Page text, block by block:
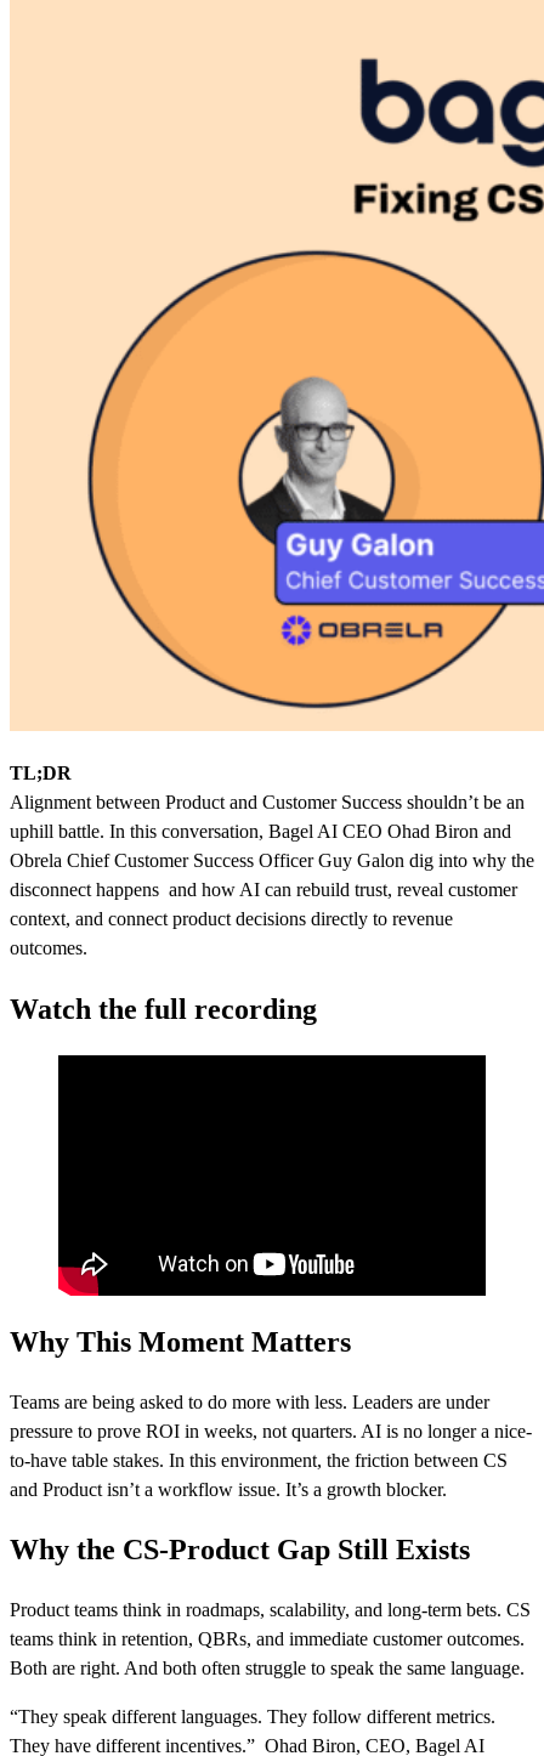
TL;DR
Alignment between Product and Customer Success shouldn’t be an
uphill battle. In this conversation, Bagel AI CEO Ohad Biron and
Obrela Chief Customer Success Officer Guy Galon dig into why the
disconnect happens and how AI can rebuild trust, reveal customer
context, and connect product decisions directly to revenue
outcomes.
Watch the full recording
Why This Moment Matters
Teams are being asked to do more with less. Leaders are under
pressure to prove ROI in weeks, not quarters. AI is no longer a nice-
to-have table stakes. In this environment, the friction between CS
and Product isn’t a workflow issue. It’s a growth blocker.
Why the CS-Product Gap Still Exists
Product teams think in roadmaps, scalability, and long-term bets. CS
teams think in retention, QBRs, and immediate customer outcomes.
Both are right. And both often struggle to speak the same language.
“They speak different languages. They follow different metrics.
They have different incentives.” Ohad Biron, CEO, Bagel AI